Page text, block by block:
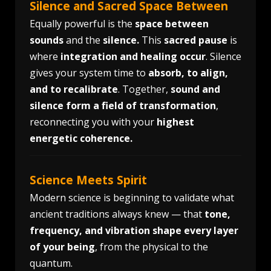
Silence and Sacred Space Between
Equally powerful is the space between
soundsand the silence. This sacred pause is
where integration and healing occur. Silence
gives your system time to absorb, to align,
and to recalibrate. Together, sound and
silence form a field of transformation,
reconnecting you with your highest
energetic coherence.
Science Meets Spirit
Modern science is beginning to validate what
ancient traditions always knew — that tone,
frequency, and vibration shape every layer
of your being, from the physical to the
quantum.